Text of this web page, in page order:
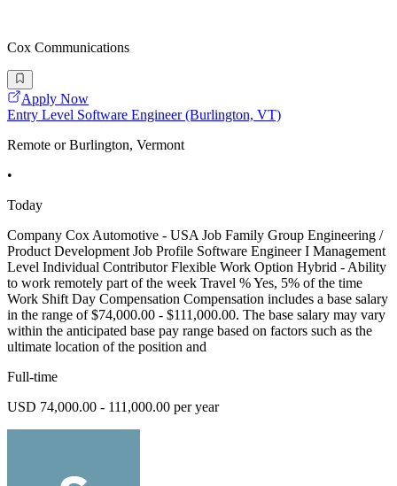
Cox Communications
Apply Now
Entry Level Software Engineer (Burlington, VT)
Remote or Burlington, Vermont
•
Today
Company Cox Automotive - USA Job Family Group Engineering /
Product Development Job Profile Software Engineer I Management
Level Individual Contributor Flexible Work Option Hybrid - Ability
to work remotely part of the week Travel % Yes, 5% of the time
Work Shift Day Compensation Compensation includes a base salary
in the range of $74,000.00 - $111,000.00. The base salary may vary
within the anticipated base pay range based on factors such as the
ultimate location of the position and
Full-time
USD 74,000.00 - 111,000.00 per year